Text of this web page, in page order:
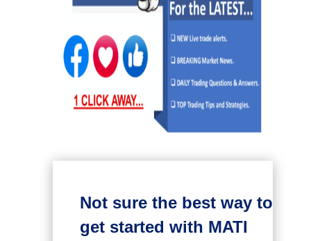
Not sure the best way to
get started with MATI